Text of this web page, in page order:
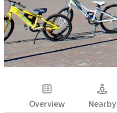
Overview Nearby